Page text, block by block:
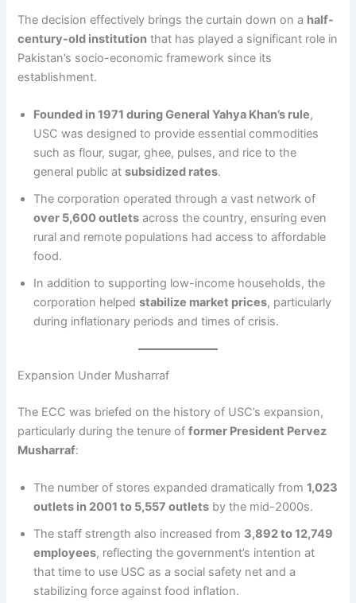
The decision effectively brings the curtain down on a half-
century-old institution that has played a significant role in
Pakistan’s socio-economic framework since its
establishment.
Founded in 1971 during General Yahya Khan’s rule,
USC was designed to provide essential commodities
such as flour, sugar, ghee, pulses, and rice to the
general public atsubsidized rates.
The corporation operated through a vast network of
over 5,600 outlets across the country, ensuring even
rural and remote populations had access to affordable
food.
In addition to supporting low-income households, the
corporation helpedstabilize market prices, particularly
during inflationary periods and times of crisis.
Expansion Under Musharraf
The ECC was briefed on the history of USC’s expansion,
particularly during the tenure offormer President Pervez
Musharraf:
The number of stores expanded dramatically from1,023
outlets in 2001 to 5,557 outlets by the mid-2000s.
The staff strength also increased from 3,892 to 12,749
employees, reflecting the government’s intention at
that time to use USC as a social safety net and a
stabilizing force against food inflation.